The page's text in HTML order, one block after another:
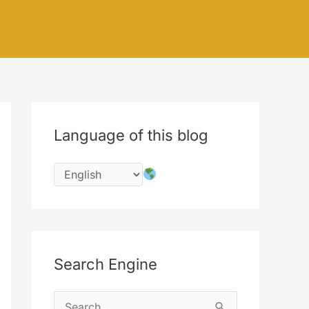
Language of this blog
Search Engine